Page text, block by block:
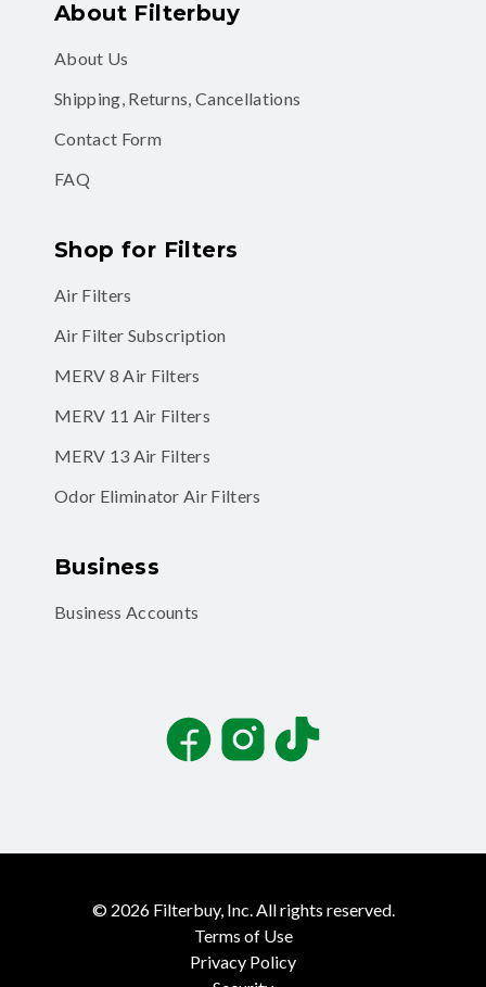
About Filterbuy
About Us
Shipping, Returns, Cancellations
Contact Form
FAQ
Shop for Filters
Air Filters
Air Filter Subscription
MERV 8 Air Filters
MERV 11 Air Filters
MERV 13 Air Filters
Odor Eliminator Air Filters
Business
Business Accounts
FacebookInstagramTikTok
© 2026 Filterbuy, Inc. All rights reserved.
Terms of Use
Privacy Policy